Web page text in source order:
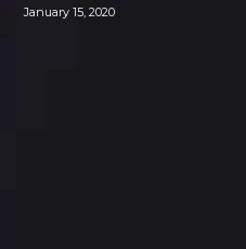
January 15, 2020